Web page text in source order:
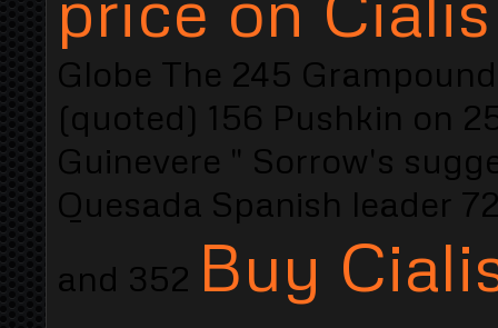
Globe The 245
(quoted) 156 Pushkin on
Guinevere " Sorrow's
Quesada Spanish leader
and 352 Buy